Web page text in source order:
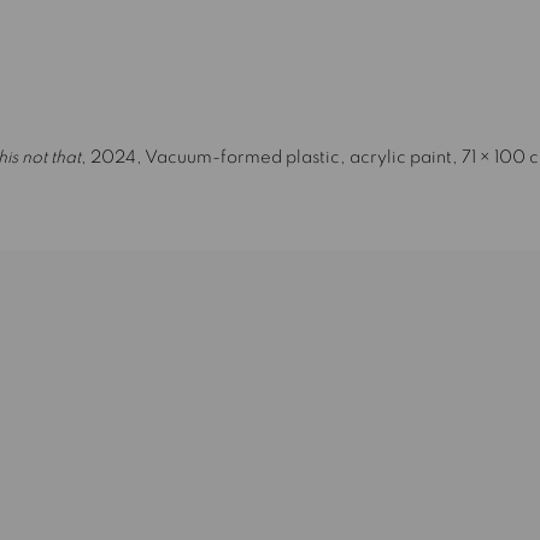
not that, 2024, Vacuum-formed plastic, acrylic paint, 71 × 100